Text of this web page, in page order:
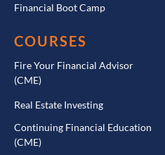
Financial Boot Camp
COURSES
Fire Your Financial Advisor
(CME)
Real Estate Investing
Continuing Financial Education
(CME)